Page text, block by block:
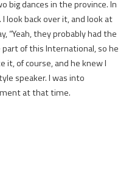
big dances in the province. In
look back over it, and look at
“Yeah, they probably had the
of this International, so he
it, of course, and he knew I
speaker. I was into
at that time.